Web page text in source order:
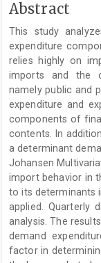
Main
Article
Content
Abstract
This study
expenditure
relies highly on
imports and the
namely public and
expenditure and
components of
contents. In
a determinant
Johansen
import behavior in
to its determinants
applied. Quarterly
analysis. The
demand
factor in